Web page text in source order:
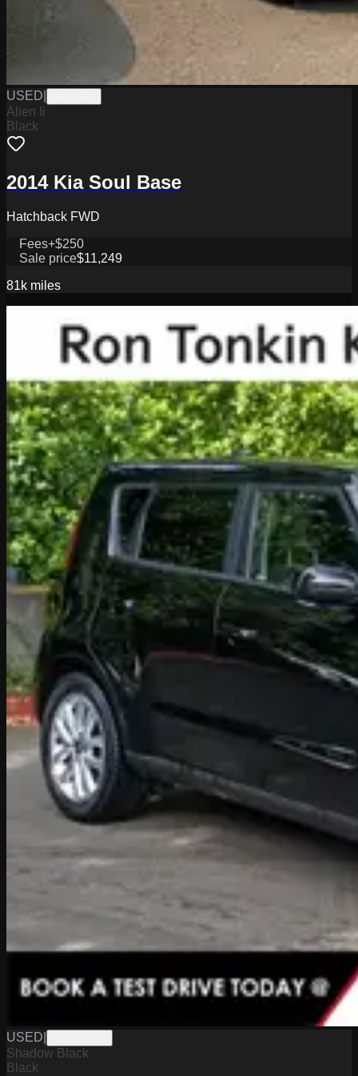
USED
Alien Ii
Black
2014 Kia Soul Base
Hatchback FWD
Fees+$250
Sale price$11,249
81k miles
USED
Shadow Black
Black